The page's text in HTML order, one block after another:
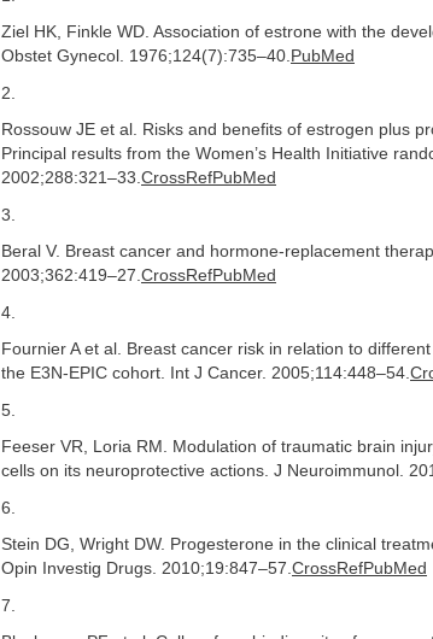
Ziel HK, Finkle WD. Association of estrone with the
Obstet Gynecol. 1976;124(7):735–40. PubMed
2.
Rossouw JE et al. Risks and benefits of estrogen plus
Principal results from the Women’s Health Initiative
2002;288:321–33.CrossRefPubMed
3.
Beral V. Breast cancer and hormone-replacement
2003;362:419–27.CrossRefPubMed
4.
Fournier A et al. Breast cancer risk in relation to
the E3N-EPIC cohort. Int J Cancer. 2005;114:448–54.
5.
Feeser VR, Loria RM. Modulation of traumatic brain
cells on its neuroprotective actions. J Neuroimmunol.
6.
Stein DG, Wright DW. Progesterone in the clinical
Opin Investig Drugs. 2010;19:847–57.CrossRefPubMed
7.